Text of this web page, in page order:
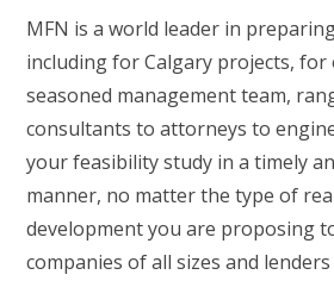
MFN is a world leader in
including for Calgary projects, for
seasoned management team,
consultants to attorneys to
your feasibility study in a timely
manner, no matter the type of
development you are proposing
companies of all sizes and